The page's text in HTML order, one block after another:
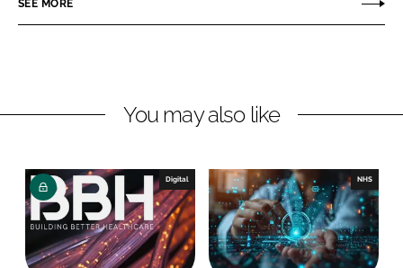
n
k
I
n
n
e
k
SEE MORE
You may also like
Digital NHS